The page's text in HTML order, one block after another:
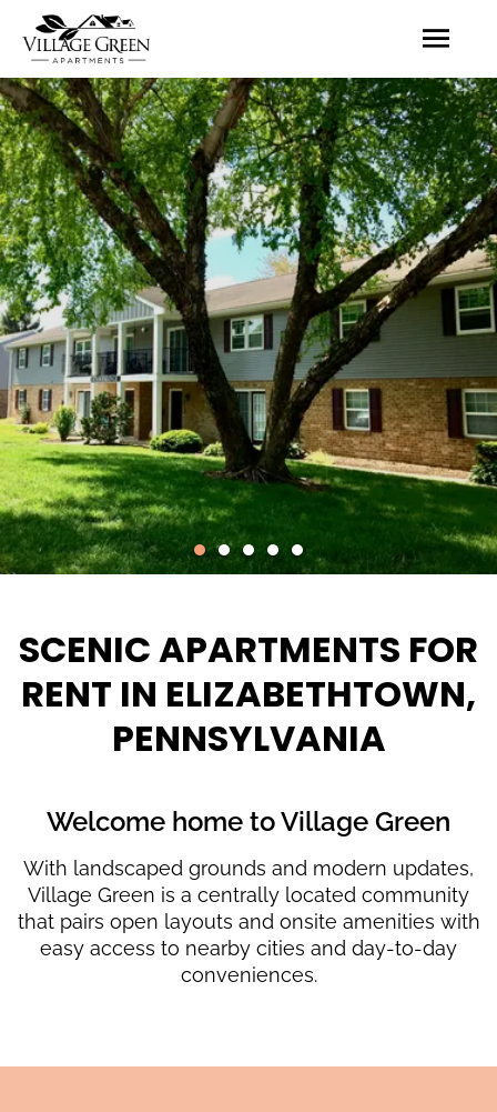
SCENIC APARTMENTS FOR
RENT IN ELIZABETHTOWN,
PENNSYLVANIA
Welcome home to Village Green
With landscaped grounds and modern updates,
Village Green is a centrally located community
that pairs open layouts and onsite amenities with
easy access to nearby cities and day-to-day
conveniences.